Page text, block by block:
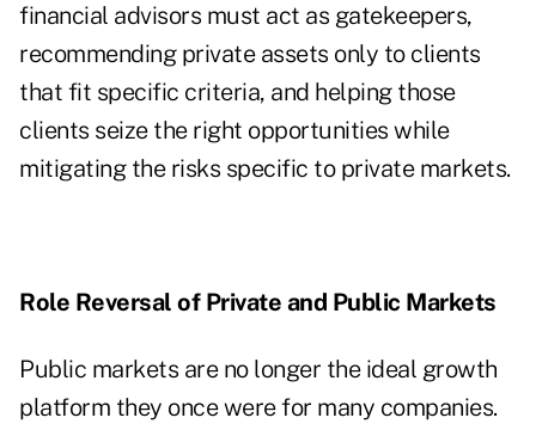
financial advisors must act as gatekeepers,
recommending private assets only to clients
that fit specific criteria, and helping those
clients seize the right opportunities while
mitigating the risks specific to private markets.
Role Reversal of Private and Public Markets
Public markets are no longer the ideal growth
platform they once were for many companies.